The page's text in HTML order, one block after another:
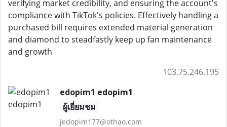
verifying market credibility, and ensuring the account's
compliance with TikTok's policies. Effectively handling a
purchased bill requires extended material generation
and diamond to steadfastly keep up fan maintenance
and growth
103.75.246.195
edopim1 edopim1
ผู้เยี่ยมชม
jedopim177@othao.com